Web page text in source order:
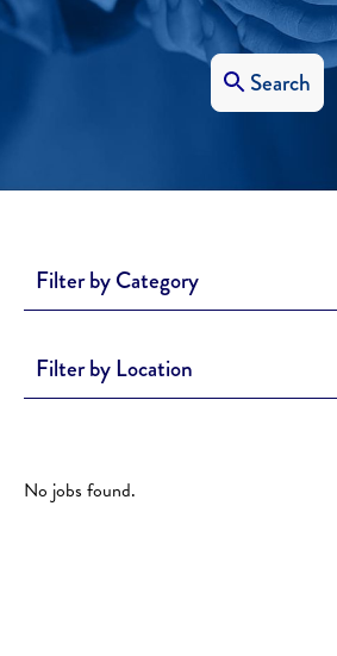
Search
Filter by Category
Filter by Location
No jobs found.